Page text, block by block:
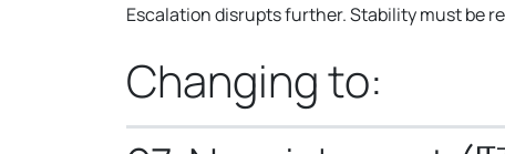
Escalation disrupts further. Stability must be
Changing to: